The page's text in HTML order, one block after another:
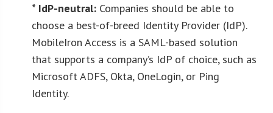
* IdP-neutral: Companies should be able to
choose a best-of-breed Identity Provider (IdP).
MobileIron Access is a SAML-based solution
that supports a company’s IdP of choice, such as
Microsoft ADFS, Okta, OneLogin, or Ping
Identity.